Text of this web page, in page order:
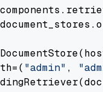
"admin" ,